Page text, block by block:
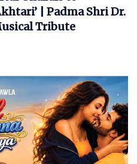
| Padma Shri Dr.
Tribute